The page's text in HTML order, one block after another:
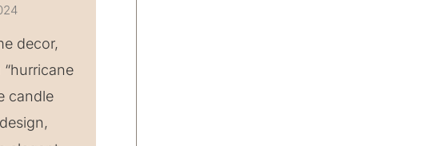
decor,
candle